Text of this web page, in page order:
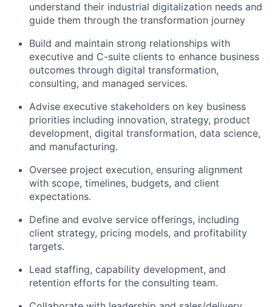
understand their industrial digitalization needs and
guide them through the transformation journey
Build and maintain strong relationships with
executive and C-suite clients to enhance business
outcomes through digital transformation,
consulting, and managed services.
Advise executive stakeholders on key business
priorities including innovation, strategy, product
development, digital transformation, data science,
and manufacturing.
Oversee project execution, ensuring alignment
with scope, timelines, budgets, and client
expectations.
Define and evolve service offerings, including
client strategy, pricing models, and profitability
targets.
Lead staffing, capability development, and
retention efforts for the consulting team.